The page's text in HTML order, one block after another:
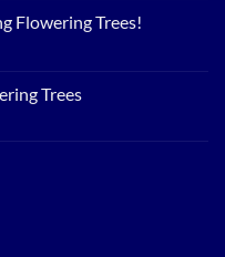
Flowering Trees!
Trees